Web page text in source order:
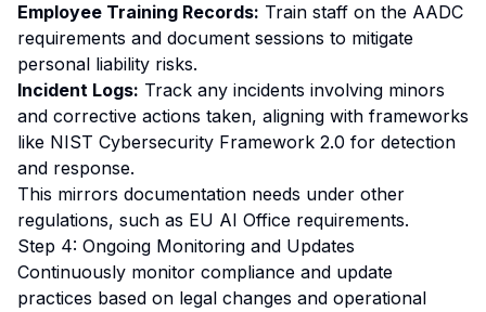
Employee Training Records: Train staff on the AADC
requirements and document sessions to mitigate
personal liability risks.
Incident Logs: Track any incidents involving minors
and corrective actions taken, aligning with frameworks
like NIST Cybersecurity Framework 2.0 for detection
and response.
This mirrors documentation needs under other
regulations, such as EU AI Office requirements.
Step 4: Ongoing Monitoring and Updates
Continuously monitor compliance and update
practices based on legal changes and operational